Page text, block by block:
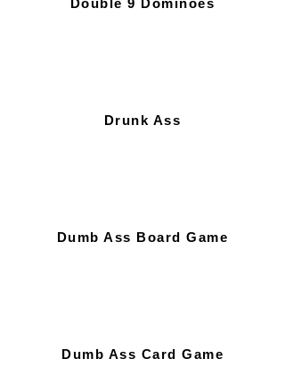
Double 9 Dominoes
Drunk Ass
Dumb Ass Board Game
Dumb Ass Card Game